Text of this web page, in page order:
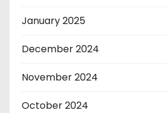
January 2025
December 2024
November 2024
October 2024